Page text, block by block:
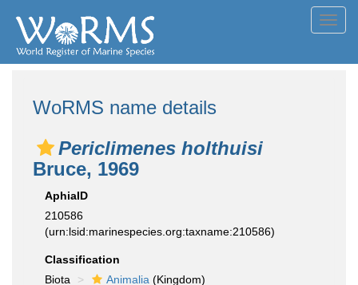
WoRMS name details
Periclimenes holthuisi
Bruce, 1969
AphiaID
210586
(urn:lsid:marinespecies.org:taxname:210586)
Classification
Biota
Animalia (Kingdom)